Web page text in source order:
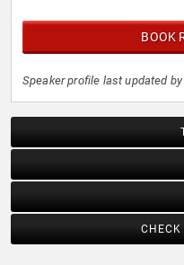
BOOK
Speaker profile last updated
CHECK